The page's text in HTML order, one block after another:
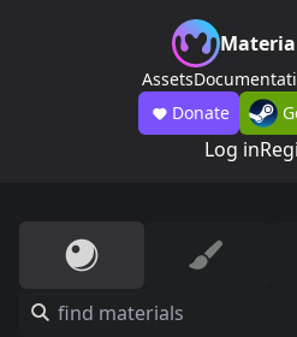
Assets
Donate
Log in